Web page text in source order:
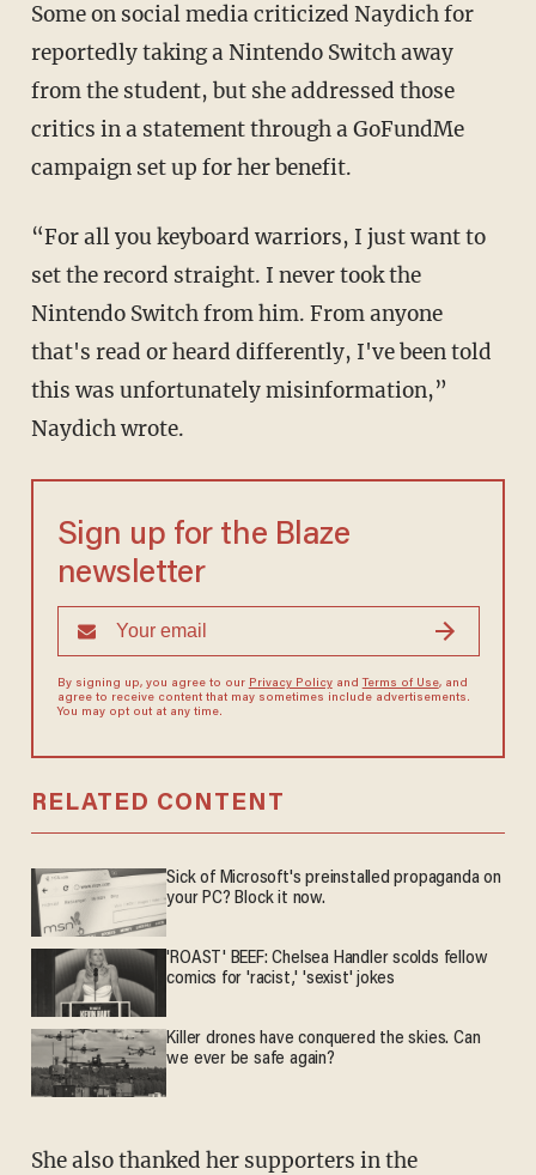
Some on social media criticized Naydich for
reportedly taking a Nintendo Switch away
from the student, but she addressed those
critics in a statement through a GoFundMe
campaign set up for her benefit.
“For all you keyboard warriors, I just want to
set the record straight. I never took the
Nintendo Switch from him. From anyone
that's read or heard differently, I've been told
this was unfortunately misinformation,”
Naydich wrote.
Sign up for the Blaze
newsletter
By signing up, you agree to our Privacy Policyand Terms of Use, and
agree to receive content that may sometimes include advertisements.
You may opt out at any time.
RELATED CONTENT
Sick of Microsoft's preinstalled propaganda on
your PC? Block it now.
'ROAST' BEEF: Chelsea Handler scolds fellow
comics for 'racist,' 'sexist' jokes
Killer drones have conquered the skies. Can
we ever be safe again?
She also thanked her supporters in the